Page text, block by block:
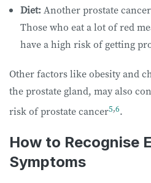
Diet: ​Another prostate
Those who eat a lot of red
have a high risk of getting
Other factors like obesity and
the prostate gland, may also
risk of prostate cancer5,6.
How to Recognise
Symptoms